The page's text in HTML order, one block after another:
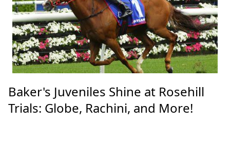
Baker's Juveniles Shine at Rosehill
Trials: Globe, Rachini, and More!